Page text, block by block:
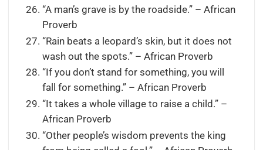
“A man’s grave is by the roadside.” – African
Proverb
“Rain beats a leopard’s skin, but it does not
wash out the spots.” – African Proverb
“If you don’t stand for something, you will
fall for something.” – African Proverb
“It takes a whole village to raise a child.” –
African Proverb
“Other people’s wisdom prevents the king